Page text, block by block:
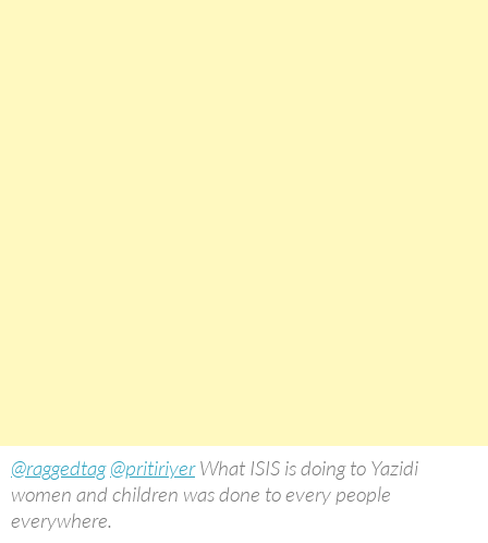
@raggedtag @pritiriyerWhat ISIS is doing to Yazidi
women and children was done to every people
everywhere.